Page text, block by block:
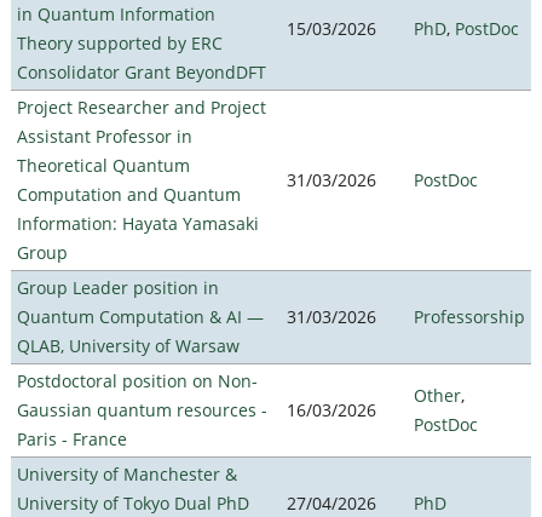
in Quantum Information
Theory supported by ERC
Consolidator Grant BeyondDFT
15/03/2026 PhD, PostDoc
Project Researcher and Project
Assistant Professor in
Theoretical Quantum
Computation and Quantum
Information: Hayata Yamasaki
Group
31/03/2026 PostDoc
Group Leader position in
Quantum Computation & AI —
QLAB, University of Warsaw
31/03/2026 Professorship
Postdoctoral position on Non-
Gaussian quantum resources -
Paris - France
16/03/2026
Other,
PostDoc
University of Manchester &
University of Tokyo Dual PhD
27/04/2026 PhD